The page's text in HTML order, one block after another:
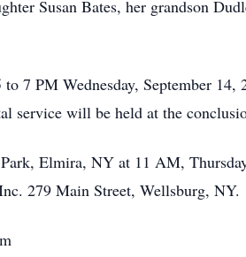
Susan Bates, her grandson
7 PM Wednesday, September
service will be held at the
Elmira, NY at 11 AM,
279 Main Street, Wellsburg, NY.